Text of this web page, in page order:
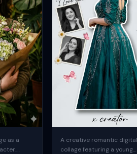
as a
A creative romantic
collage featuring a young